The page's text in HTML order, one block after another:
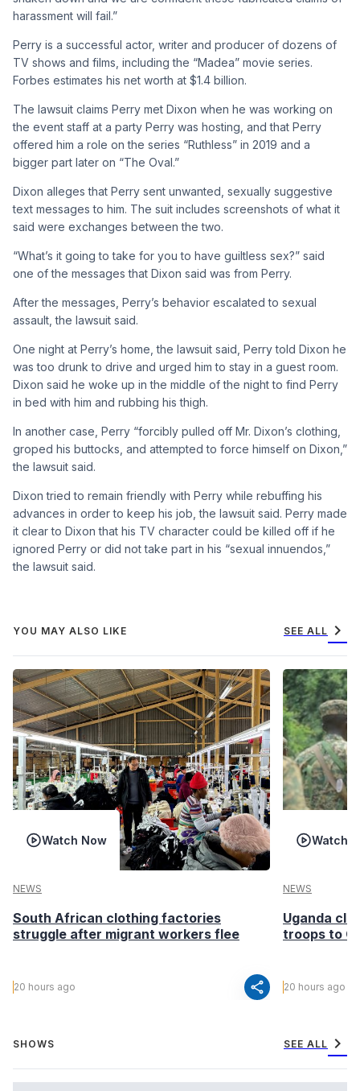
harassment will fail.”
Perry is a successful actor, writer and producer of dozens of
TV shows and films, including the “Madea” movie series.
Forbes estimates his net worth at $1.4 billion.
The lawsuit claims Perry met Dixon when he was working on
the event staff at a party Perry was hosting, and that Perry
offered him a role on the series “Ruthless” in 2019 and a
bigger part later on “The Oval.”
Dixon alleges that Perry sent unwanted, sexually suggestive
text messages to him. The suit includes screenshots of what it
said were exchanges between the two.
“What’s it going to take for you to have guiltless sex?” said
one of the messages that Dixon said was from Perry.
After the messages, Perry’s behavior escalated to sexual
assault, the lawsuit said.
One night at Perry’s home, the lawsuit said, Perry told Dixon he
was too drunk to drive and urged him to stay in a guest room.
Dixon said he woke up in the middle of the night to find Perry
in bed with him and rubbing his thigh.
In another case, Perry “forcibly pulled off Mr. Dixon’s clothing,
groped his buttocks, and attempted to force himself on Dixon,”
the lawsuit said.
Dixon tried to remain friendly with Perry while rebuffing his
advances in order to keep his job, the lawsuit said. Perry made
it clear to Dixon that his TV character could be killed off if he
ignored Perry or did not take part in his “sexual innuendos,”
the lawsuit said.
YOU MAY ALSO LIKE SEE ALL chevron_right
Watch Now
NEWS
South African clothing factories
struggle after migrant workers flee
20 hours ago share
Watch
NEWS
Uganda
troops to
20 hours ago
SHOWS SEE ALL chevron_right